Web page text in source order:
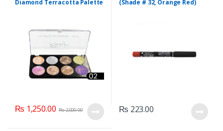
Diamond Terracotta Palette
₨ 1,250.00 ₨2,000.00
(Shade # 32, Orange Red)
₨ 223.00